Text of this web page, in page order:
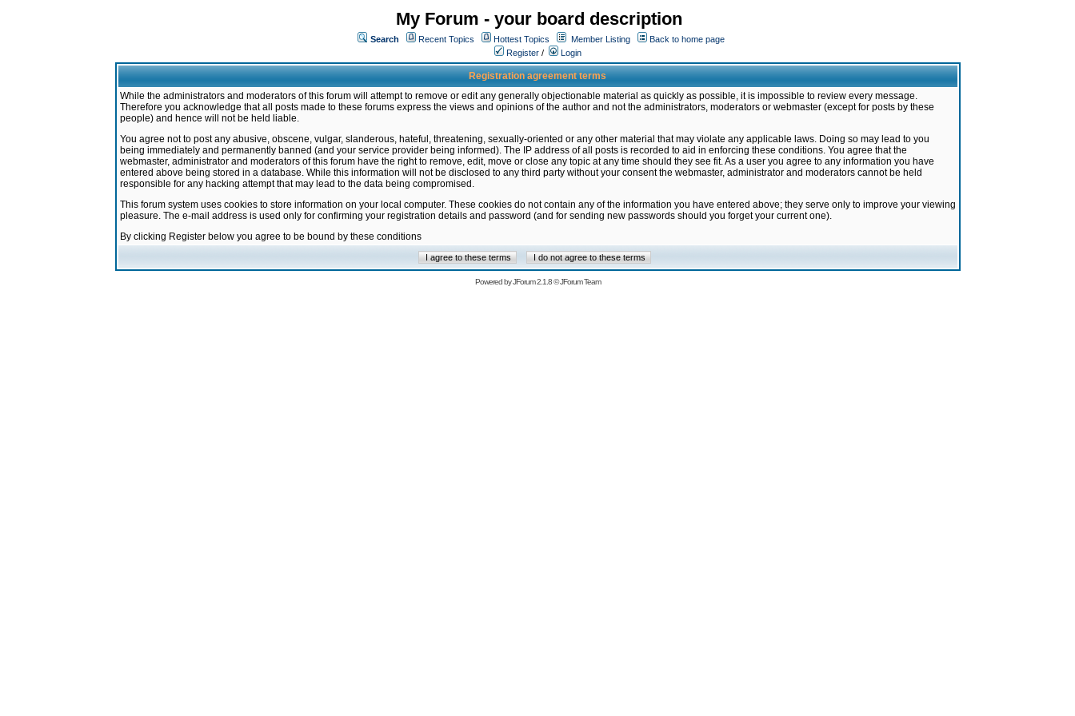
My Forum - your board description
Search Recent Topics Hottest Topics Member Listing
Back to home page
Register / Login
Registration agreement terms
While the administrators and moderators of this forum will attempt to remove or edit any generally objectionable material as quickly as possible, it is impossible to review every message.
Therefore you acknowledge that all posts made to these forums express the views and opinions of the author and not the administrators, moderators or webmaster (except for posts by these
people) and hence will not be held liable.
You agree not to post any abusive, obscene, vulgar, slanderous, hateful, threatening, sexually-oriented or any other material that may violate any applicable laws. Doing so may lead to you
being immediately and permanently banned (and your service provider being informed). The IP address of all posts is recorded to aid in enforcing these conditions. You agree that the
webmaster, administrator and moderators of this forum have the right to remove, edit, move or close any topic at any time should they see fit. As a user you agree to any information you have
entered above being stored in a database. While this information will not be disclosed to any third party without your consent the webmaster, administrator and moderators cannot be held
responsible for any hacking attempt that may lead to the data being compromised.
This forum system uses cookies to store information on your local computer. These cookies do not contain any of the information you have entered above; they serve only to improve your viewing
pleasure. The e-mail address is used only for confirming your registration details and password (and for sending new passwords should you forget your current one).
By clicking Register below you agree to be bound by these conditions
Powered byJForum 2.1.8©JForum Team